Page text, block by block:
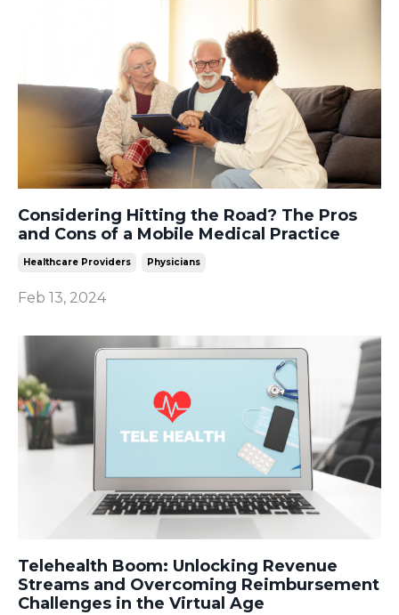
Considering Hitting the Road? The Pros
and Cons of a Mobile Medical Practice
Healthcare Providers Physicians
Feb 13, 2024
Telehealth Boom: Unlocking Revenue
Streams and Overcoming Reimbursement
Challenges in the Virtual Age